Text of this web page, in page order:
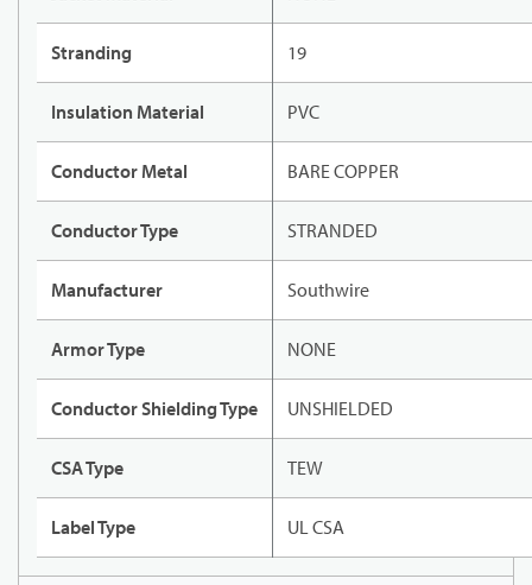
Stranding 19
Insulation Material PVC
Conductor Metal BARE COPPER
Conductor Type STRANDED
Manufacturer Southwire
Armor Type NONE
Conductor Shielding Type UNSHIELDED
CSA Type TEW
Label Type UL CSA